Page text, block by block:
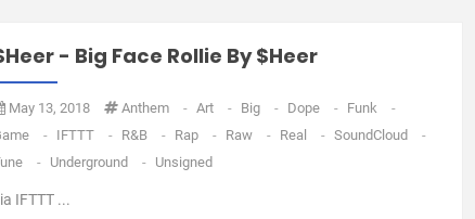
- Big Face Rollie By $heer
May 13, 2018 Anthem - Art - Big - Dope - Funk
-
- IFTTT - R&B - Rap - Raw - Real - SoundCloud
-
- Underground - Unsigned
IFTTT ...